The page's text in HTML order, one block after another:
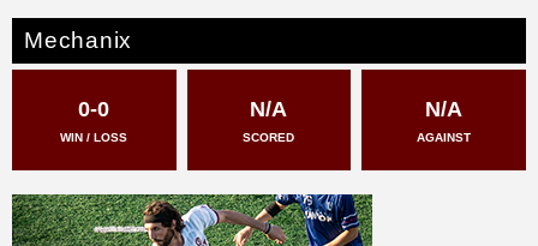
e
s
Mechanix
0-0
WIN / LOSS
N/A
SCORED
N/A
AGAINST